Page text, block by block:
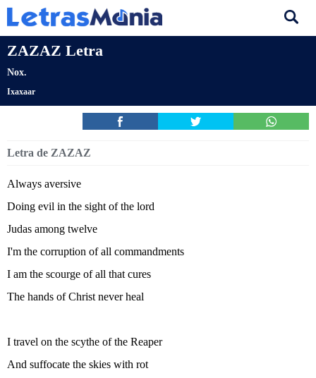
ZAZAZ Letra
Nox.
Ixaxaar
Letra de ZAZAZ
Always aversive
Doing evil in the sight of the lord
Judas among twelve
I'm the corruption of all commandments
I am the scourge of all that cures
The hands of Christ never heal
I travel on the scythe of the Reaper
And suffocate the skies with rot